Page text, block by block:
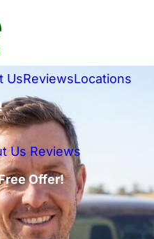
UsReviewsLocations
Us Reviews
Offer!